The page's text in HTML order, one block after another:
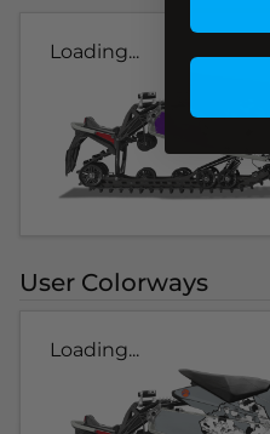
Loading...
User Colorways
Loading...